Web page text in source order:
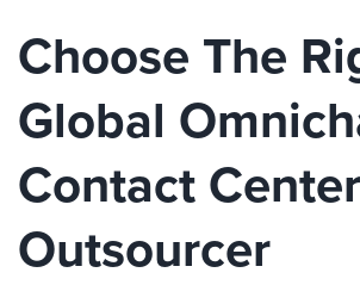
Choose The
Global
Contact Center
Outsourcer